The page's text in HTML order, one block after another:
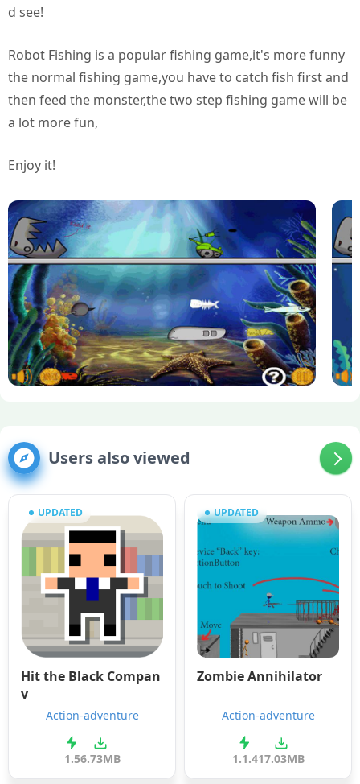
d see!
Robot Fishing is a popular fishing game,it's more funny
the normal fishing game,you have to catch fish first and
then feed the monster,the two step fishing game will be
a lot more fun,
Enjoy it!
Users also viewed
UPDATED
Hit the Black Compan
y
Action-adventure
1.56.73MB
UPDATED
Zombie Annihilator
Action-adventure
1.1.417.03MB